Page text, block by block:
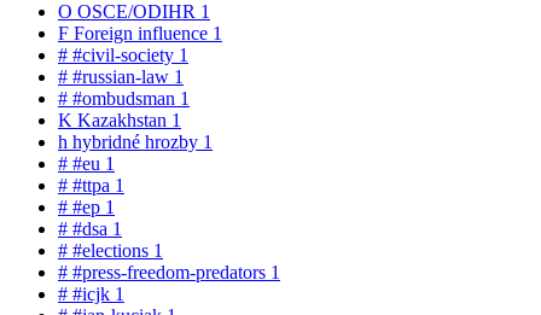
O OSCE/ODIHR 1
F Foreign influence 1
# #civil-society 1
# #russian-law 1
# #ombudsman 1
K Kazakhstan 1
h hybridné hrozby 1
# #eu 1
# #ttpa 1
# #ep 1
# #dsa 1
# #elections 1
# #press-freedom-predators 1
# #icjk 1